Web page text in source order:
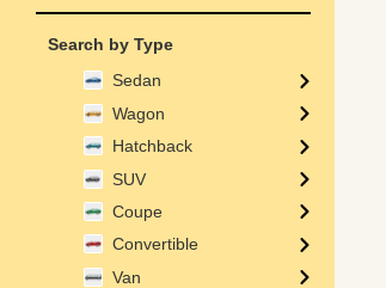
Search by Type
Sedan
Wagon
Hatchback
SUV
Coupe
Convertible
Van